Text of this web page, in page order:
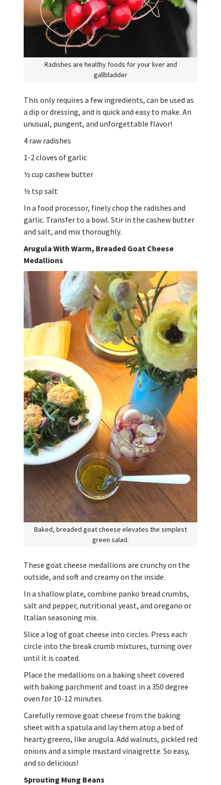
Radishes are healthy foods for your liver and
gallbladder
This only requires a few ingredients, can be used as
a dip or dressing, and is quick and easy to make. An
unusual, pungent, and unforgettable flavor!
4 raw radishes
1-2 cloves of garlic
½ cup cashew butter
½ tsp salt
In a food processor, finely chop the radishes and
garlic. Transfer to a bowl. Stir in the cashew butter
and salt, and mix thoroughly.
Arugula With Warm, Breaded Goat Cheese
Medallions
Baked, breaded goat cheese elevates the simplest
green salad.
These goat cheese medallions are crunchy on the
outside, and soft and creamy on the inside.
In a shallow plate, combine panko bread crumbs,
salt and pepper, nutritional yeast, and oregano or
Italian seasoning mix.
Slice a log of goat cheese into circles. Press each
circle into the break crumb mixtures, turning over
until it is coated.
Place the medallions on a baking sheet covered
with baking parchment and toast in a 350 degree
oven for 10-12 minutes.
Carefully remove goat cheese from the baking
sheet with a spatula and lay them atop a bed of
hearty greens, like arugula. Add walnuts, pickled red
onions and a simple mustard vinaigrette. So easy,
and so delicious!
Sprouting Mung Beans